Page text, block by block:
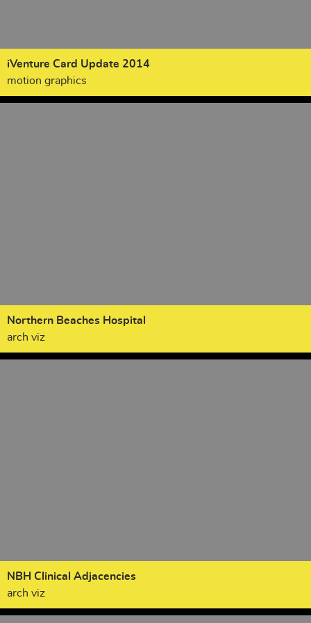
iVenture Card Update 2014
motion graphics
Northern Beaches Hospital
arch viz
NBH Clinical Adjacencies
arch viz